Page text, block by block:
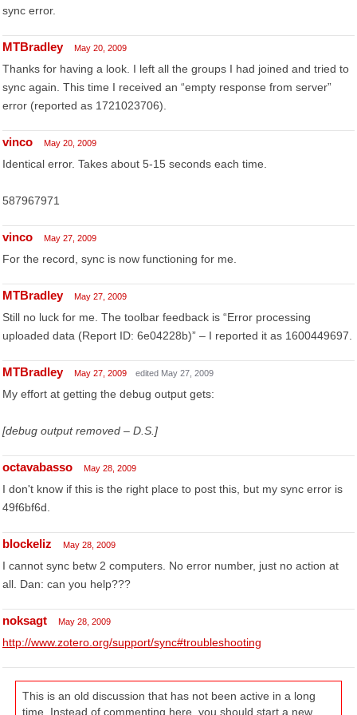
sync error.
MTBradley May 20, 2009
Thanks for having a look. I left all the groups I had joined and tried to
sync again. This time I received an “empty response from server”
error (reported as 1721023706).
vinco May 20, 2009
Identical error. Takes about 5-15 seconds each time.
587967971
vinco May 27, 2009
For the record, sync is now functioning for me.
MTBradley May 27, 2009
Still no luck for me. The toolbar feedback is “Error processing
uploaded data (Report ID: 6e04228b)” – I reported it as 1600449697.
MTBradley May 27, 2009 edited May 27, 2009
My effort at getting the debug output gets:
[debug output removed – D.S.]
octavabasso May 28, 2009
I don't know if this is the right place to post this, but my sync error is
49f6bf6d.
blockeliz May 28, 2009
I cannot sync betw 2 computers. No error number, just no action at
all. Dan: can you help???
noksagt May 28, 2009
http://www.zotero.org/support/sync#troubleshooting
This is an old discussion that has not been active in a long
time. Instead of commenting here, you should start a new